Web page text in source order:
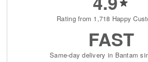
Rating from 1,718 Happy
FAST
Same-day delivery in Bantam